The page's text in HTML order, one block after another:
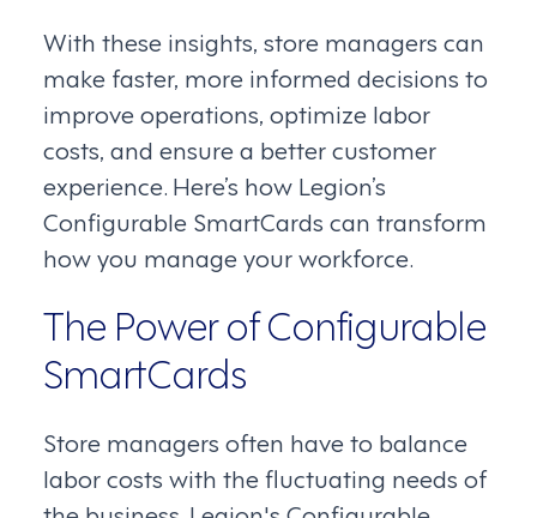
With these insights, store managers can
make faster, more informed decisions to
improve operations, optimize labor
costs, and ensure a better customer
experience. Here’s how Legion’s
Configurable SmartCards can transform
how you manage your workforce.
The Power of Configurable
SmartCards
Store managers often have to balance
labor costs with the fluctuating needs of